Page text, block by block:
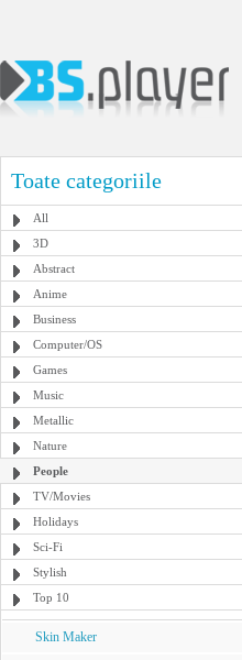
Toate categoriile
All
3D
Abstract
Anime
Business
Computer/OS
Games
Music
Metallic
Nature
People
TV/Movies
Holidays
Sci-Fi
Stylish
Top 10
Skin Maker